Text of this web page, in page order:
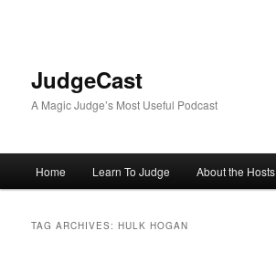
JudgeCast
A Magic Judge’s Most Useful Podcast
Home Learn To Judge About the Hosts
TAG ARCHIVES:HULK HOGAN